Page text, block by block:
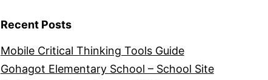
Recent Posts
Mobile Critical Thinking Tools Guide
Gohagot Elementary School – School Site